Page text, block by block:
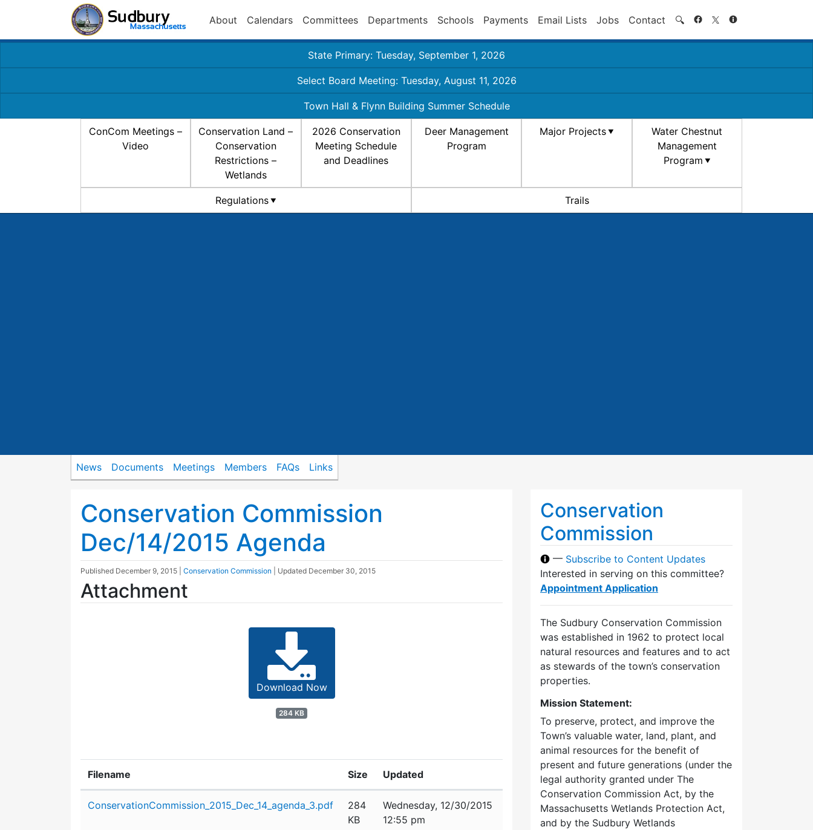
About Calendars Committees Departments Schools Payments Email Lists Jobs Contact 🔍 Search
State Primary: Tuesday, September 1, 2026
Select Board Meeting: Tuesday, August 11, 2026
Town Hall & Flynn Building Summer Schedule
ConCom Meetings –
Video
Conservation Land –
Conservation
Restrictions –
Wetlands
2026 Conservation
Meeting Schedule
and Deadlines
Deer Management
Program
Major Projects
Water Chestnut
Management
Program
Regulations Trails
News Documents Meetings Members FAQs Links
Conservation Commission
Dec/14/2015 Agenda
Published December 9, 2015 Conservation Commission | Updated December 30, 2015
Attachment
Download Now
284 KB
Filename Size Updated
ConservationCommission_2015_Dec_14_agenda_3.pdf
284
KB
Wednesday, 12/30/2015
12:55 pm
Conservation
Commission
— Subscribe to Content Updates
Interested in serving on this committee?
Appointment Application
The Sudbury Conservation Commission
was established in 1962 to protect local
natural resources and features and to act
as stewards of the town’s conservation
properties.
Mission Statement:
To preserve, protect, and improve the
Town’s valuable water, land, plant, and
animal resources for the benefit of
present and future generations (under the
legal authority granted under The
Conservation Commission Act, by the
Massachusetts Wetlands Protection Act,
and by the Sudbury Wetlands